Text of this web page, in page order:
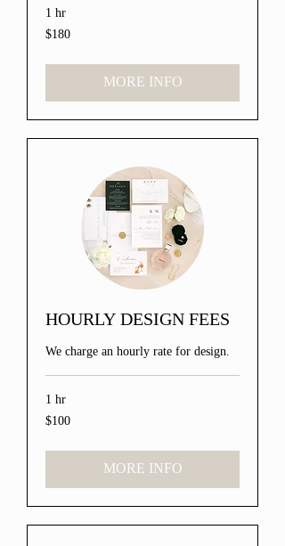
1 hr
180
US
$180
MORE INFO
HOURLY DESIGN FEES
We charge an hourly rate for design.
1 hr
100
US
$100
MORE INFO